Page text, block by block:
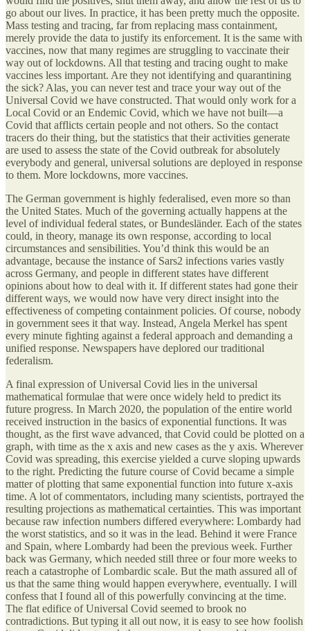
go about our lives. In practice, it has been pretty much the opposite.
Mass testing and tracing, far from replacing mass containment,
merely provide the data to justify its enforcement. It is the same with
vaccines, now that many regimes are struggling to vaccinate their
way out of lockdowns. All that testing and tracing ought to make
vaccines less important. Are they not identifying and quarantining
the sick? Alas, you can never test and trace your way out of the
Universal Covid we have constructed. That would only work for a
Local Covid or an Endemic Covid, which we have not built—a
Covid that afflicts certain people and not others. So the contact
tracers do their thing, but the statistics that their activities generate
are used to assess the state of the Covid outbreak for absolutely
everybody and general, universal solutions are deployed in response
to them. More lockdowns, more vaccines.
The German government is highly federalised, even more so than
the United States. Much of the governing actually happens at the
level of individual federal states, or Bundesländer. Each of the states
could, in theory, manage its own response, according to local
circumstances and sensibilities. You’d think this would be an
advantage, because the instance of Sars2 infections varies vastly
across Germany, and people in different states have different
opinions about how to deal with it. If different states had gone their
different ways, we would now have very direct insight into the
effectiveness of competing containment policies. Of course, nobody
in government sees it that way. Instead, Angela Merkel has spent
every minute fighting against a federal approach and demanding a
unified response. Newspapers have deplored our traditional
federalism.
A final expression of Universal Covid lies in the universal
mathematical formulae that were once widely held to predict its
future progress. In March 2020, the population of the entire world
received instruction in the basics of exponential functions. It was
thought, as the first wave advanced, that Covid could be plotted on a
graph, with time as the x axis and new cases as the y axis. Wherever
Covid was spreading, this exercise yielded a curve sloping upwards
to the right. Predicting the future course of Covid became a simple
matter of plotting that same exponential function into future x-axis
time. A lot of commentators, including many scientists, portrayed the
resulting projections as mathematical certainties. This was important
because raw infection numbers differed everywhere: Lombardy had
the worst statistics, and so it was in the lead. Behind it were France
and Spain, where Lombardy had been the previous week. Further
back was Germany, which needed still three or four more weeks to
reach a catastrophe of Lombardic scale. But the math assured all of
us that the same thing would happen everywhere, eventually. I will
confess that I found all of this powerfully convincing at the time.
The flat edifice of Universal Covid seemed to brook no
contradictions. But typing it all out now, it is easy to see how foolish